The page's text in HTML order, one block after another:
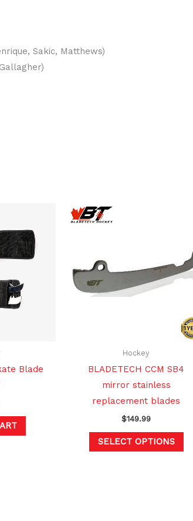
Sakic, Matthews)
Blade
Hockey
BLADETECH CCM SB4
mirror stainless
replacement blades
$149.99
SELECT OPTIONS
on